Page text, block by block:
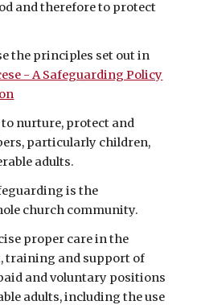
and therefore to protect
the principles set out in
- A Safeguarding Policy
to nurture, protect and
particularly children,
adults.
is the
church community.
proper care in the
training and support of
and voluntary positions
adults, including the use